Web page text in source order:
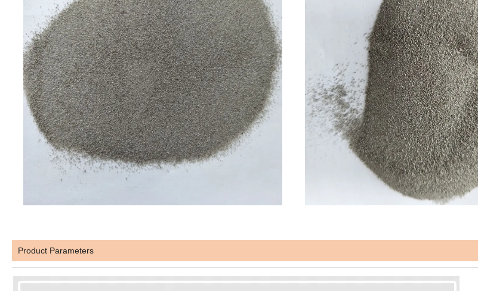
Product Parameters